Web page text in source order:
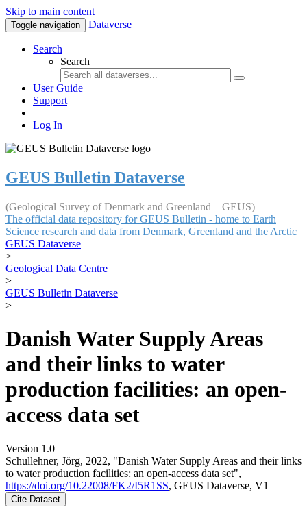
Skip to main content
Toggle navigation Dataverse
Search
Search
User Guide
Support
Log In
GEUS Bulletin Dataverse
(Geological Survey of Denmark and Greenland – GEUS)
The official data repository for GEUS Bulletin - home to Earth
Science research and data from Denmark, Greenland and the Arctic
GEUS Dataverse
>
Geological Data Centre
>
GEUS Bulletin Dataverse
>
Danish Water Supply Areas
and their links to water
production facilities: an open-
access data set
Version 1.0
Schullehner, Jörg, 2022, "Danish Water Supply Areas and their links
to water production facilities: an open-access data set",
https://doi.org/10.22008/FK2/I5R1SS, GEUS Dataverse, V1
Cite Dataset